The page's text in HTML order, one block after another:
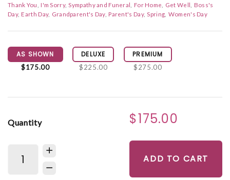
Thank You
I'm Sorry Sympathy and Funeral For Home Get Well
Boss's
Day Earth Day Grandparent's Day Parent's Day Spring Women's Day
AS SHOWN
$175.00
DELUXE
$225.00
PREMIUM
$275.00
Quantity $175.00
ADD TO CART